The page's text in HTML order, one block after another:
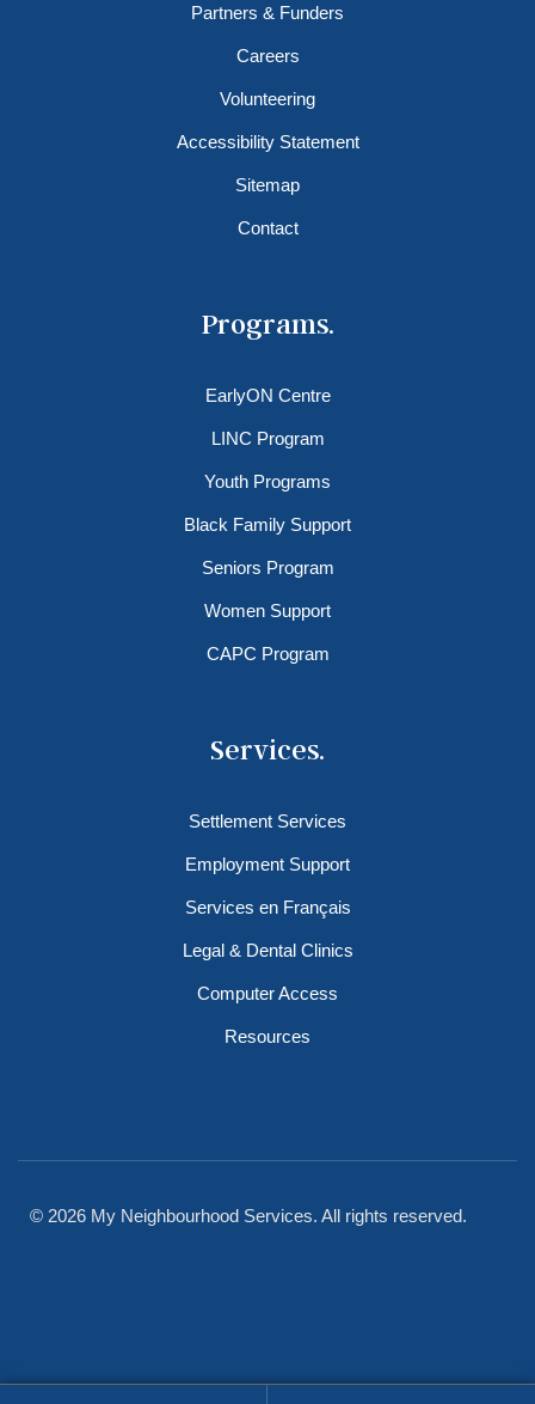
Partners & Funders
Careers
Volunteering
Accessibility Statement
Sitemap
Contact
Programs.
EarlyON Centre
LINC Program
Youth Programs
Black Family Support
Seniors Program
Women Support
CAPC Program
Services.
Settlement Services
Employment Support
Services en Français
Legal & Dental Clinics
Computer Access
Resources
© 2026 My Neighbourhood Services. All rights reserved.